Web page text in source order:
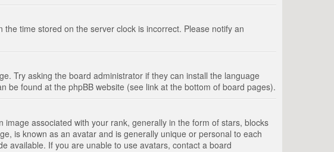
time stored on the server clock is incorrect. Please notify an
Try asking the board administrator if they can install the language
found at the phpBB website (see link at the bottom of board pages).
associated with your rank, generally in the form of stars, blocks
is known as an avatar and is generally unique or personal to each
available. If you are unable to use avatars, contact a board